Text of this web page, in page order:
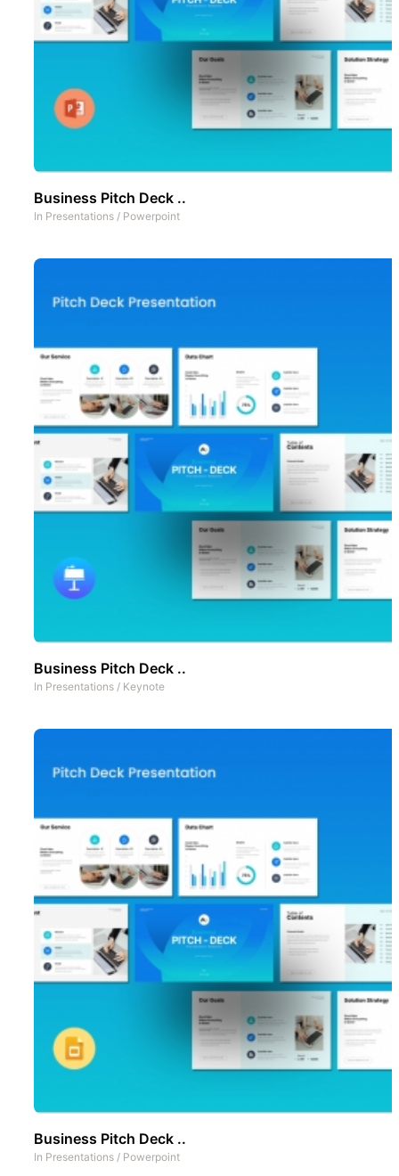
Business Pitch Deck ..
In Presentations / Powerpoint
Business Pitch Deck ..
In Presentations / Keynote
Business Pitch Deck ..
In Presentations / Powerpoint